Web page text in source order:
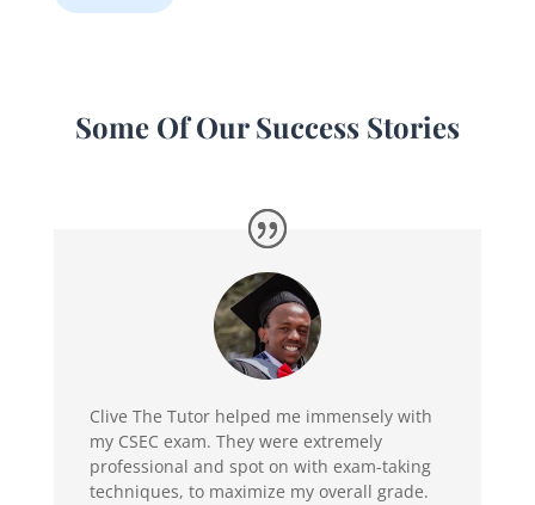
Some Of Our Success Stories
Clive The Tutor helped me immensely with
my CSEC exam. They were extremely
professional and spot on with exam-taking
techniques, to maximize my overall grade.